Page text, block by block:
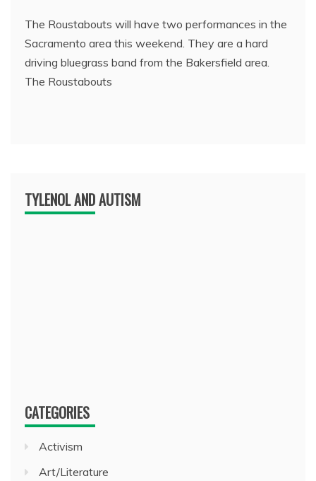
The Roustabouts will have two performances in the
Sacramento area this weekend. They are a hard
driving bluegrass band from the Bakersfield area.
The Roustabouts
TYLENOL AND AUTISM
CATEGORIES
Activism
Art/Literature